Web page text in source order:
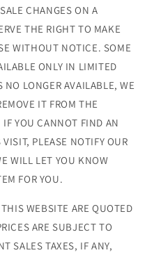
CHANGES ON A
THE RIGHT TO MAKE
WITHOUT NOTICE. SOME
ONLY IN LIMITED
LONGER AVAILABLE, WE
IT FROM THE
YOU CANNOT FIND AN
PLEASE NOTIFY OUR
WILL LET YOU KNOW
FOR YOU.
WEBSITE ARE QUOTED
ARE SUBJECT TO
SALES TAXES, IF ANY,